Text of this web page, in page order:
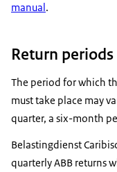
manual .
Return periods
The period for which
must take place may
quarter, a six-month
Belastingdienst
quarterly ABB returns